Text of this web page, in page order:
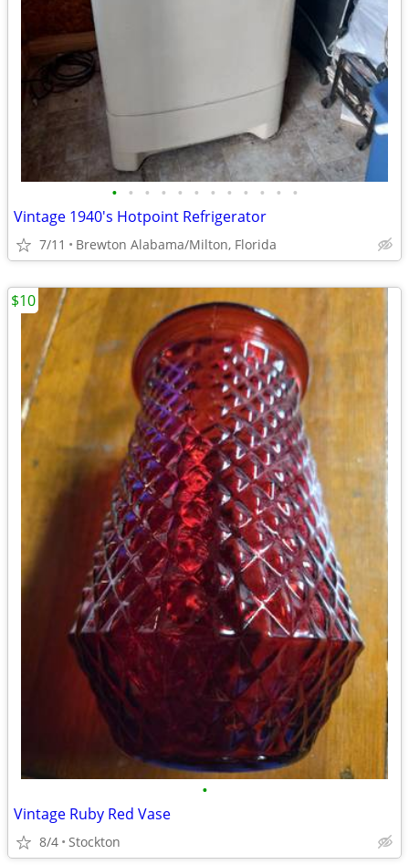
• • • • • • • • • • • •
Vintage 1940's Hotpoint Refrigerator
7/11 Brewton Alabama/Milton, Florida
•
Vintage Ruby Red Vase
8/4 Stockton
$10